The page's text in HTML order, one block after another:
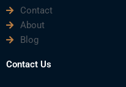
Contact
About
Blog
Contact Us